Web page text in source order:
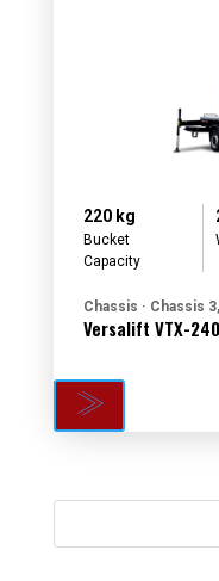
220 kg
Bucket
Capacity
Chassis · Chassis
Versalift VTX-